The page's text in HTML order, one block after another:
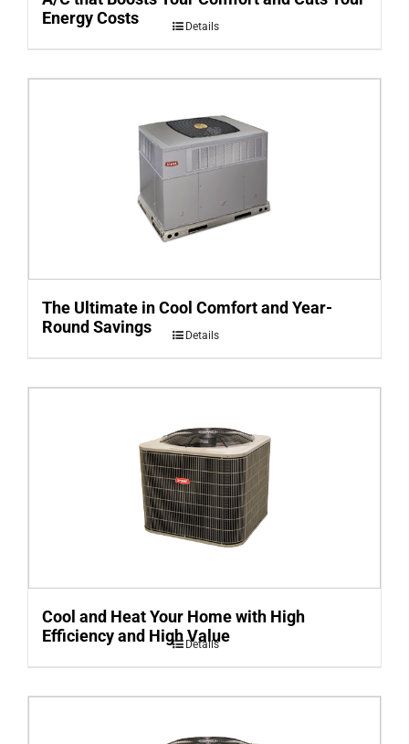
Energy Costs
Details
The Ultimate in Cool Comfort and Year-
Round Savings
Details
Cool and Heat Your Home with High
Efficiency and High Value
Details